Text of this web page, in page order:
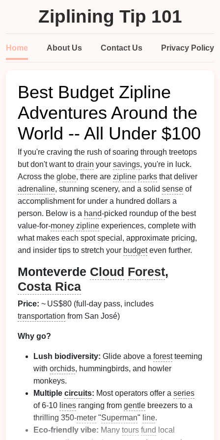
Ziplining Tip 101
Home About Us Contact Us Privacy Policy
Best Budget Zipline
Adventures Around the
World -- All Under $100
If you're craving the rush of soaring through treetops
but don't want to drain your savings, you're in luck.
Across the globe, there are zipline parks that deliver
adrenaline, stunning scenery, and a solid sense of
accomplishment for under a hundred dollars a
person. Below is a hand‑picked roundup of the best
value‑for‑money zipline experiences, complete with
what makes each spot special, approximate pricing,
and insider tips to stretch your budgeteven further.
Monteverde Cloud Forest,
Costa Rica
Price: ~ US$80 (full‑day pass, includes
transportation from San José)
Why go?
Lush biodiversity: Glide above a forestteeming
with orchids, hummingbirds, and howler
monkeys.
Multiple circuits: Most operators offer a series
of 6‑10 lines ranging from gentle breezers to a
thrilling 350‑meter "Superman" line.
Eco‑friendly vibe: Many tours fund local